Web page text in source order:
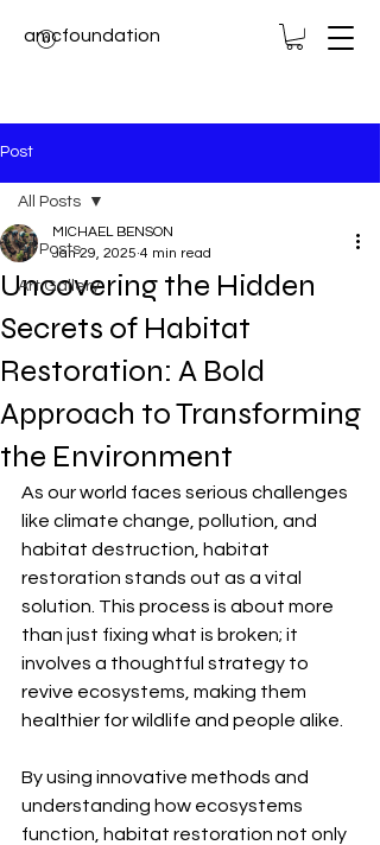
amcfoundation
Post
All Posts
Art Gallery
All Posts
Uncovering the Hidden
Secrets of Habitat
Restoration: A Bold
Approach to Transforming
the Environment
MICHAEL BENSON
Jan 29, 2025 4 min read
As our world faces serious challenges
like climate change, pollution, and
habitat destruction, habitat
restoration stands out as a vital
solution. This process is about more
than just fixing what is broken; it
involves a thoughtful strategy to
revive ecosystems, making them
healthier for wildlife and people alike.
By using innovative methods and
understanding how ecosystems
function, habitat restoration not only